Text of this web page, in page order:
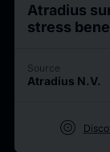
Atradius
stress
Source
Atradius N.V.
target